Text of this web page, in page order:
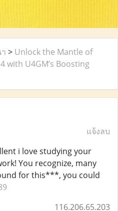
> Unlock the Mantle of
with U4GM’s Boosting
แจ้งลบ
i love studying your
You recognize, many
for this***, you could
116.206.65.203